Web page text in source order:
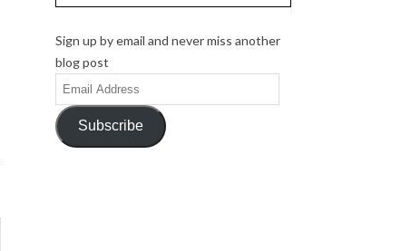
Sign up by email and never miss another
blog post
Email
Address
Subscribe